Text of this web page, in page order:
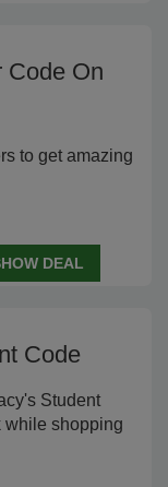
Code On
to get amazing
DEAL
Code
Student
while shopping